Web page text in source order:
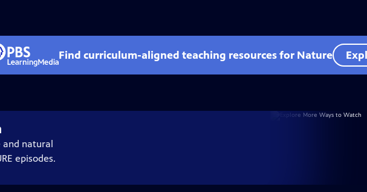
Find curriculum-aligned teaching resources for Nature
and natural
episodes.